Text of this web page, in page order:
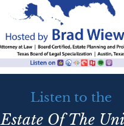
Listen to the
Estate Of The